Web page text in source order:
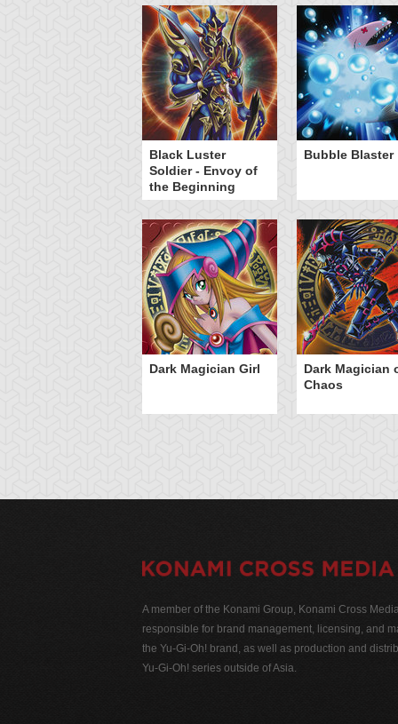
Black Luster
Soldier - Envoy of
the Beginning
Bubble Blaster
Dark Magician Girl
Dark Magician
Chaos
A member of the Konami Group, Konami Cross
responsible for brand management, licensing, and
the Yu-Gi-Oh! brand, as well as production and
Yu-Gi-Oh! series outside of Asia.